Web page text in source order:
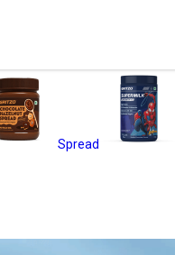
Spread